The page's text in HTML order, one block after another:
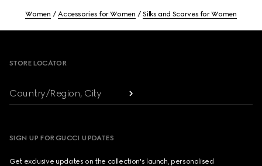
Women Accessories for Women Silks and Scarves for Women
STORE LOCATOR
Country/Region, City
SIGN UP FOR GUCCI UPDATES
Get exclusive updates on the collection's launch, personalised